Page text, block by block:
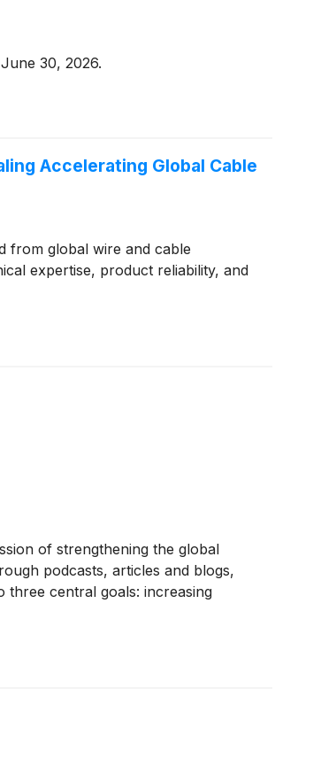
30, 2026.
Accelerating Global Cable
from global wire and cable
expertise, product reliability, and
of strengthening the global
podcasts, articles and blogs,
three central goals: increasing